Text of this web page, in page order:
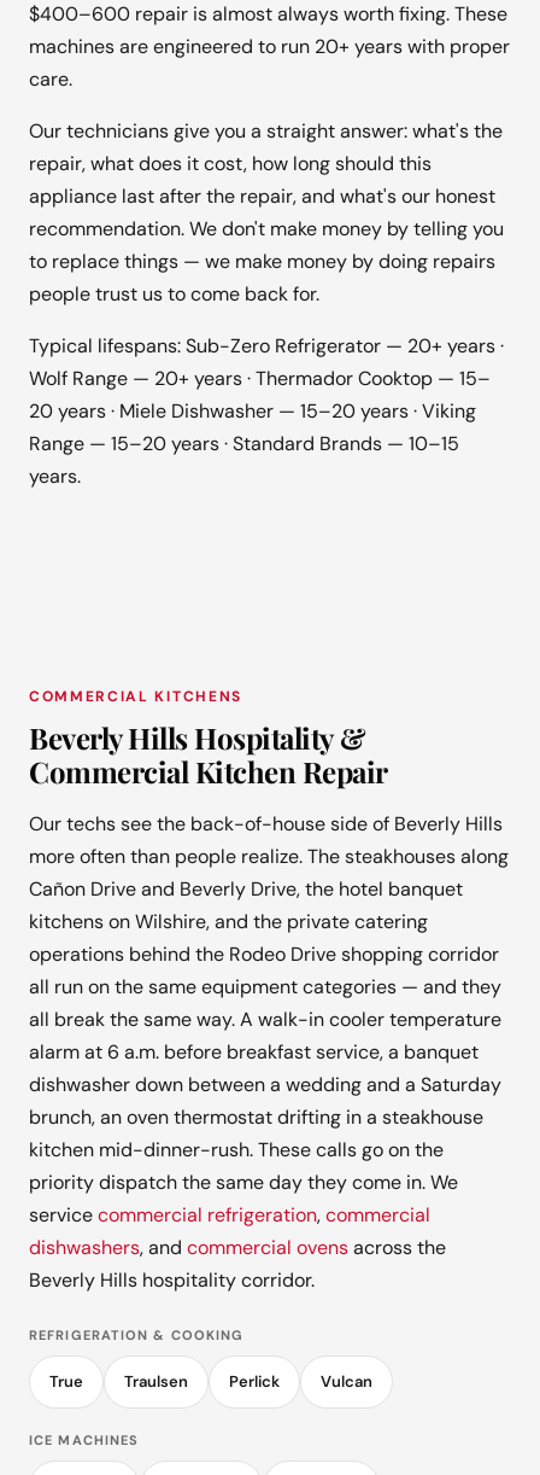
$400–600 repair is almost always worth fixing. These
machines are engineered to run 20+ years with proper
care.
Our technicians give you a straight answer: what's the
repair, what does it cost, how long should this
appliance last after the repair, and what's our honest
recommendation. We don't make money by telling you
to replace things — we make money by doing repairs
people trust us to come back for.
Typical lifespans: Sub-Zero Refrigerator — 20+ years ·
Wolf Range — 20+ years · Thermador Cooktop — 15–
20 years · Miele Dishwasher — 15–20 years · Viking
Range — 15–20 years · Standard Brands — 10–15
years.
COMMERCIAL KITCHENS
Beverly Hills Hospitality &
Commercial Kitchen Repair
Our techs see the back-of-house side of Beverly Hills
more often than people realize. The steakhouses along
Cañon Drive and Beverly Drive, the hotel banquet
kitchens on Wilshire, and the private catering
operations behind the Rodeo Drive shopping corridor
all run on the same equipment categories — and they
all break the same way. A walk-in cooler temperature
alarm at 6 a.m. before breakfast service, a banquet
dishwasher down between a wedding and a Saturday
brunch, an oven thermostat drifting in a steakhouse
kitchen mid-dinner-rush. These calls go on the
priority dispatch the same day they come in. We
servicecommercial refrigeration,commercial
dishwashers, and commercial ovensacross the
Beverly Hills hospitality corridor.
REFRIGERATION & COOKING
True Traulsen Perlick Vulcan
ICE MACHINES